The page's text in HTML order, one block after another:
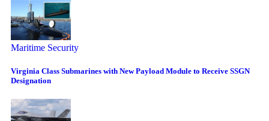
Maritime Security
Virginia Class Submarines with New Payload Module to Receive SSGN
Designation